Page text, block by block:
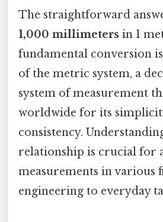
The straightforward
1,000 millimeters in 1
fundamental conversion
of the metric system, a
system of measurement
worldwide for its
consistency.
relationship is crucial for
measurements in various
engineering to everyday